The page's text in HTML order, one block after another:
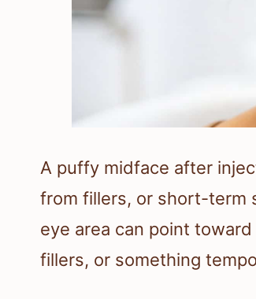
A puffy midface after
from fillers, or short-term
eye area can point
fillers, or something